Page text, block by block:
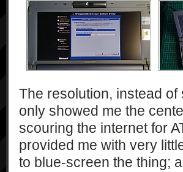
The resolution, instead
only showed me the
scouring the internet for
provided me with very
to blue-screen the thing;